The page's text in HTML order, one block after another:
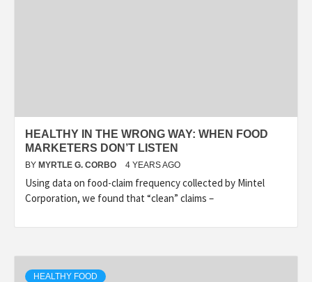
HEALTHY IN THE WRONG WAY: WHEN FOOD
MARKETERS DON’T LISTEN
BY MYRTLE G. CORBO 4 YEARS AGO
Using data on food-claim frequency collected by Mintel
Corporation, we found that “clean” claims –
HEALTHY FOOD